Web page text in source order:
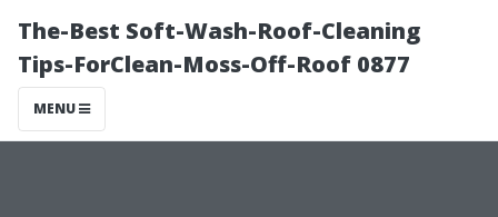
The-Best Soft-Wash-Roof-Cleaning
Tips-ForClean-Moss-Off-Roof 0877
MENU